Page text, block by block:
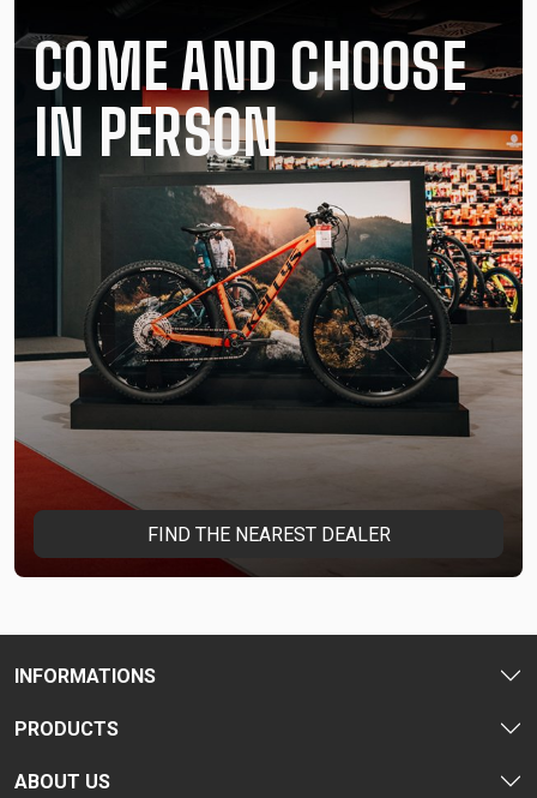
COME AND CHOOSE
IN PERSON
FIND THE NEAREST DEALER
INFORMATIONS
PRODUCTS
ABOUT US